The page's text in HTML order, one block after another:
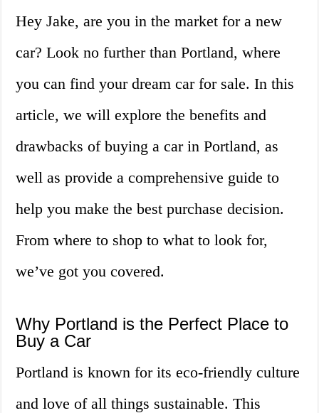
Hey Jake, are you in the market for a new
car? Look no further than Portland, where
you can find your dream car for sale. In this
article, we will explore the benefits and
drawbacks of buying a car in Portland, as
well as provide a comprehensive guide to
help you make the best purchase decision.
From where to shop to what to look for,
we’ve got you covered.
Why Portland is the Perfect Place to
Buy a Car
Portland is known for its eco-friendly culture
and love of all things sustainable. This